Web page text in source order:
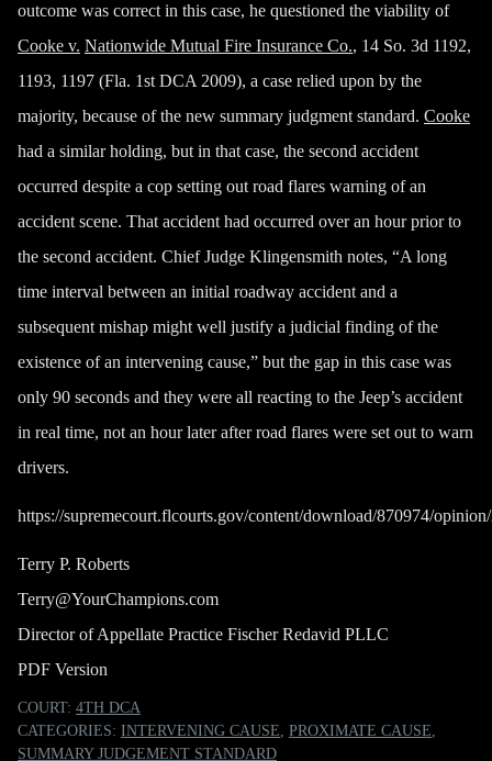
outcome was correct in this case, he questioned the viability of
Cooke v. Nationwide Mutual Fire Insurance Co., 14 So. 3d 1192,
1193, 1197 (Fla. 1st DCA 2009), a case relied upon by the
majority, because of the new summary judgment standard. Cooke
had a similar holding, but in that case, the second accident
occurred despite a cop setting out road flares warning of an
accident scene. That accident had occurred over an hourprior to
the second accident. Chief Judge Klingensmith notes, “A long
time interval between an initial roadway accident and a
subsequent mishap might well justify a judicial finding of the
existence of an intervening cause,” but the gap in this case was
only 90 seconds and they were all reacting to the Jeep’s accident
in real time, not an hour later after road flares were set out to warn
drivers.
https://supremecourt.flcourts.gov/content/download/870974/
Terry P. Roberts
Terry@YourChampions.com
Director of Appellate Practice Fischer Redavid PLLC
PDF Version
COURT: 4TH DCA
CATEGORIES: INTERVENING CAUSE, PROXIMATE CAUSE,
SUMMARY JUDGEMENT STANDARD